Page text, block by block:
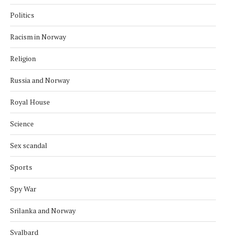
Politics
Racism in Norway
Religion
Russia and Norway
Royal House
Science
Sex scandal
Sports
Spy War
Srilanka and Norway
Svalbard